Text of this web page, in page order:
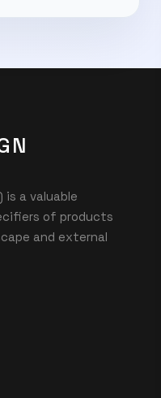
is a valuable
of products
and external